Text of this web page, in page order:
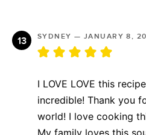
SYDNEY — JANUARY 8,
I LOVE LOVE this
incredible! Thank you
world! I love cooking